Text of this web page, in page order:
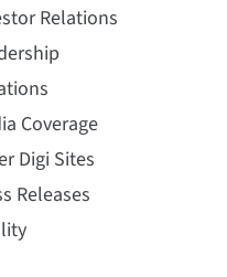
Relations
Coverage
Digi Sites
Releases